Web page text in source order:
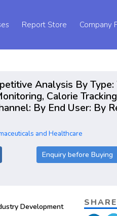
Report Store Company
Analysis By
Calorie
By End User: By
and Healthcare
Enquiry before Buying
Development